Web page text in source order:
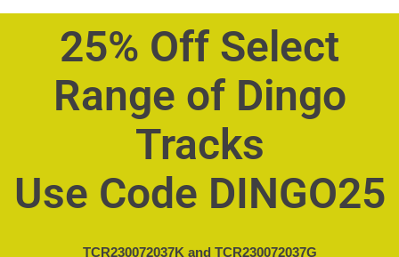
25% Off Select
Range of Dingo
Tracks
Use Code DINGO25
TCR230072037K and TCR230072037G